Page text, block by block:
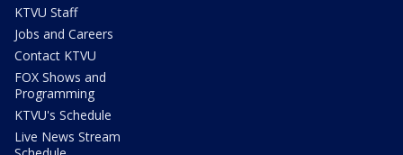
KTVU Staff
Jobs and Careers
Contact KTVU
FOX Shows and
Programming
KTVU's Schedule
Live News Stream